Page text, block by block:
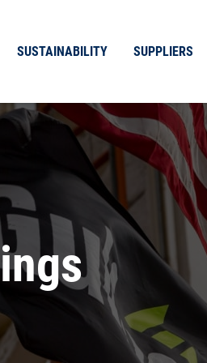
SUSTAINABILITY SUPPLIERS